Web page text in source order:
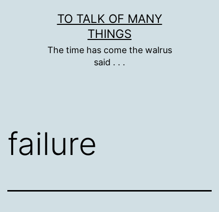
TO TALK OF MANY
THINGS
The time has come the walrus
said . . .
failure